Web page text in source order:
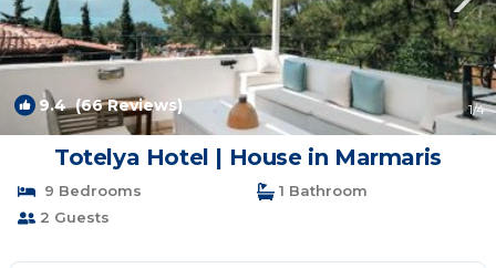
9.4(66 Reviews) 1/4
Totelya Hotel | House in Marmaris
9 Bedrooms
1 Bathroom
2 Guests